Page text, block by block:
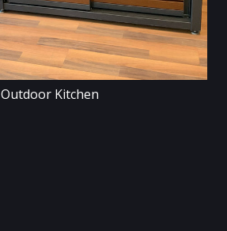
Outdoor Kitchen